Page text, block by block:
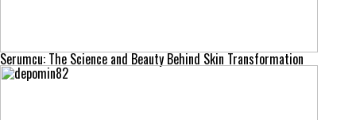
Serumcu: The Science and Beauty Behind Skin Transformation